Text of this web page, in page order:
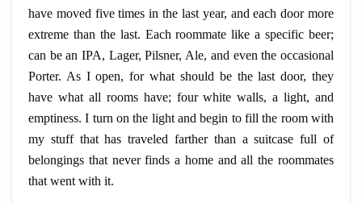
have moved five times in the last year, and each door more
extreme than the last. Each roommate like a specific beer;
can be an IPA, Lager, Pilsner, Ale, and even the occasional
Porter. As I open, for what should be the last door, they
have what all rooms have; four white walls, a light, and
emptiness. I turn on the light and begin to fill the room with
my stuff that has traveled farther than a suitcase full of
belongings that never finds a home and all the roommates
that went with it.